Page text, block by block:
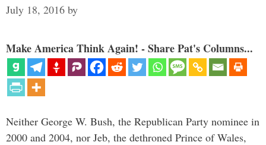
July 18, 2016 by
Make America Think Again! - Share Pat's Columns...
Neither George W. Bush, the Republican Party nominee in
2000 and 2004, nor Jeb, the dethroned Prince of Wales,